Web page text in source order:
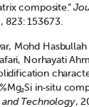
composite.”
823: 153673.
Mohd
Norhayati
in‑situ
and Technology,